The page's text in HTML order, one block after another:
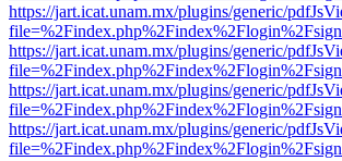
https://jart.icat.unam.mx/plugins/generic/
https://jart.icat.unam.mx/plugins/generic/
https://jart.icat.unam.mx/plugins/generic/
https://jart.icat.unam.mx/plugins/generic/